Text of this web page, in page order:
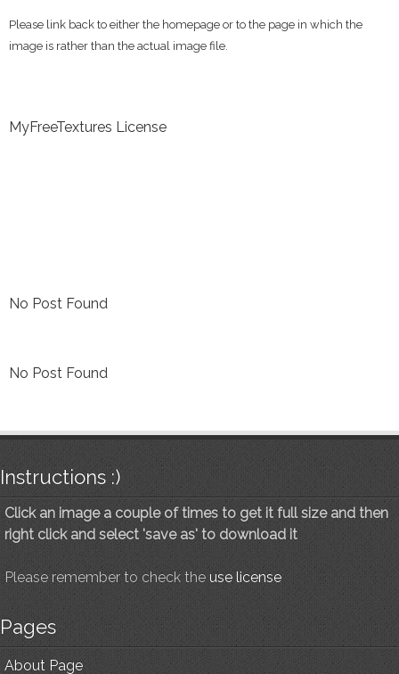
Please link back to either the homepage or to the page in which the
image is rather than the actual image file.
MyFreeTextures License
No Post Found
No Post Found
Instructions :)
Click an image a couple of times to get it full size and then
right click and select 'save as' to download it
Please remember to check the use license
Pages
About Page